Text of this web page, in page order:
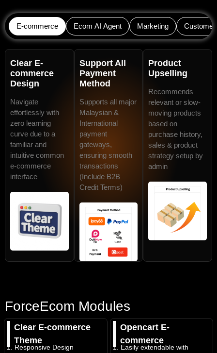
E-commerce Ecom AI Agent Marketing Customer
Clear E-
commerce
Design
Navigate
effortlessly with
zero learning
curve due to a
familiar and
intuitive common
e-commerce
interface
Support All
Payment
Method
Supports all major
Malaysian &
International
payment
gateways,
ensuring smooth
transactions
(Include B2B
Credit Terms)
Product
Upselling
Recommends
relevant or slow-
moving products
based on
purchase history,
sales & product
strategy setup by
admin
ForceEcom Modules
Clear E-commerce
Theme
1. Responsive Design
Opencart E-
commerce
1. Easily extendable with